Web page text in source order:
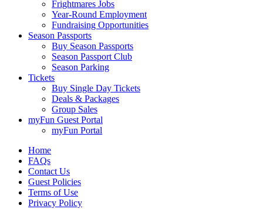
Frightmares Jobs
Year-Round Employment
Fundraising Opportunities
Season Passports
Buy Season Passports
Season Passport Club
Season Parking
Tickets
Buy Single Day Tickets
Deals & Packages
Group Sales
myFun Guest Portal
myFun Portal
Home
FAQs
Contact Us
Guest Policies
Terms of Use
Privacy Policy